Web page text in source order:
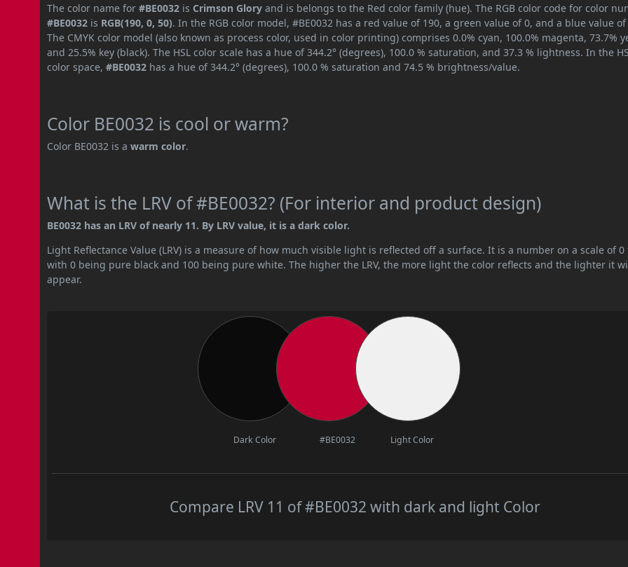
The color name for#BE0032 is Crimson Glory and is belongs to the Red color family (hue). The RGB color code for color
#BE0032 is RGB(190, 0, 50). In the RGB color model, #BE0032 has a red value of 190, a green value of 0, and a blue value of
The CMYK color model (also known as process color, used in color printing) comprises 0.0% cyan, 100.0% magenta, 73.7%
and 25.5% key (black). The HSL color scale has a hue of 344.2° (degrees), 100.0 % saturation, and 37.3 % lightness. In the
color space,#BE0032 has a hue of 344.2° (degrees), 100.0 % saturation and 74.5 % brightness/value.
Color BE0032 is cool or warm?
Color BE0032 is awarm color.
What is the LRV of #BE0032? (For interior and product design)
BE0032 has an LRV of nearly 11. By LRV value, it is a dark color.
Light Reflectance Value (LRV) is a measure of how much visible light is reflected off a surface. It is a number on a scale of 0
with 0 being pure black and 100 being pure white. The higher the LRV, the more light the color reflects and the lighter it
appear.
Dark Color #BE0032 Light Color
Compare LRV 11 of #BE0032 with dark and light Color